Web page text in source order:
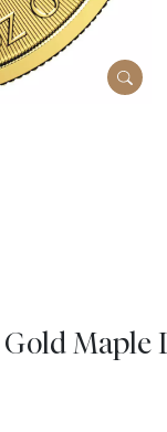
Maple